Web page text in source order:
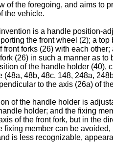
of the foregoing, and aims to
the vehicle.
is a handle position-
the front wheel (2); a
forks (26) with each
(26) in such a manner as
of the handle holder
48b, 48c, 148, 248a,
to the axis (26a) of
of the handle holder is
holder; and the fixing
of the front fork, but in the
member can be
is less recognizable,